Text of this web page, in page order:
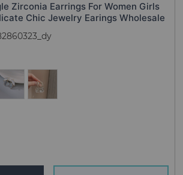
Zirconia Earrings For Women Girls
Chic Jewelry Earings Wholesale